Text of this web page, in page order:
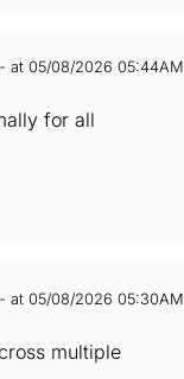
at 05/08/2026 05:44AM
for all
at 05/08/2026 05:30AM
multiple